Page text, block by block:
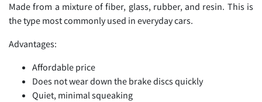
Made from a mixture of fiber, glass, rubber, and resin. This is
the type most commonly used in everyday cars.
Advantages:
Affordable price
Does not wear down the brake discs quickly
Quiet, minimal squeaking